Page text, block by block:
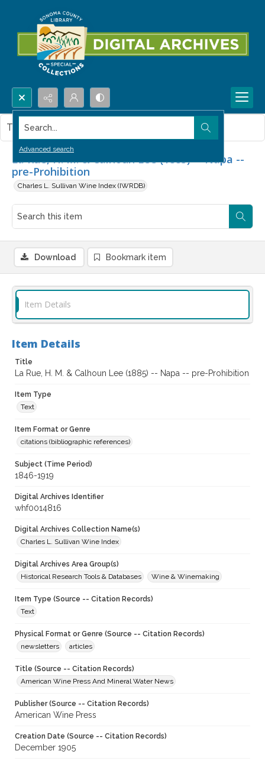
Search...
Advanced search
La Rue, H. M. & Calhoun Lee (1885) -- Napa --
pre-Prohibition
Charles L. Sullivan Wine Index (IWRDB)
This item contains no images.
Download Bookmark item
Item Details
Item Details
Title
La Rue, H. M. & Calhoun Lee (1885) -- Napa -- pre-Prohibition
Item Type
Text
Item Format or Genre
citations (bibliographic references)
Subject (Time Period)
1846-1919
Digital Archives Identifier
whf0014816
Digital Archives Collection Name(s)
Charles L. Sullivan Wine Index
Digital Archives Area Group(s)
Historical Research Tools & Databases
Wine & Winemaking
Item Type (Source -- Citation Records)
Text
Physical Format or Genre (Source -- Citation Records)
newsletters
articles
Title (Source -- Citation Records)
American Wine Press And Mineral Water News
Publisher (Source -- Citation Records)
American Wine Press
Creation Date (Source -- Citation Records)
December 1905